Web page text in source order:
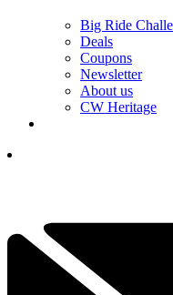
Big Ride
Deals
Coupons
Newsletter
About us
CW Heritage